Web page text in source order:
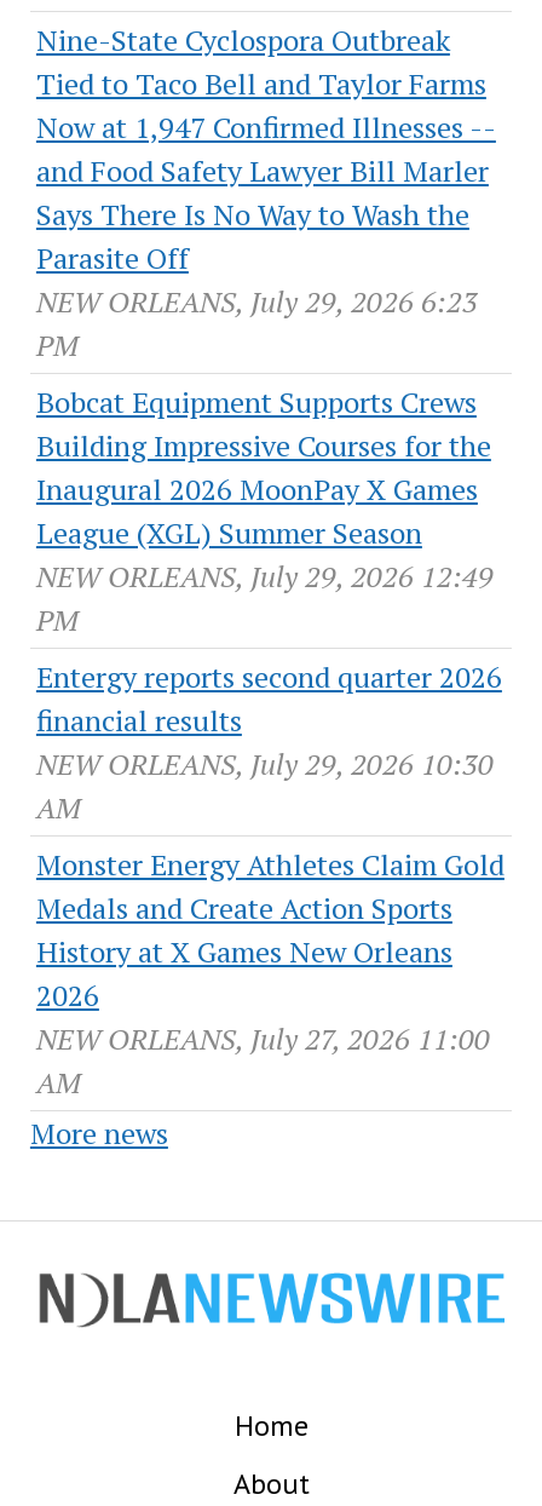
Nine-State Cyclospora Outbreak
Tied to Taco Bell and Taylor Farms
Now at 1,947 Confirmed Illnesses --
and Food Safety Lawyer Bill Marler
Says There Is No Way to Wash the
Parasite Off
NEW ORLEANS, July 29, 2026 6:23
PM
Bobcat Equipment Supports Crews
Building Impressive Courses for the
Inaugural 2026 MoonPay X Games
League (XGL) Summer Season
NEW ORLEANS, July 29, 2026 12:49
PM
Entergy reports second quarter 2026
financial results
NEW ORLEANS, July 29, 2026 10:30
AM
Monster Energy Athletes Claim Gold
Medals and Create Action Sports
History at X Games New Orleans
2026
NEW ORLEANS, July 27, 2026 11:00
AM
More news
Home
About